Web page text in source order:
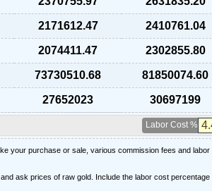
2171612.47 2410761.04
2074411.47 2302855.80
73730510.68 81850074.60
27652023 30697199
Labor Cost %
your purchase or sale, various commission fees and labor
ask prices of raw gold. Include the labor cost percentage